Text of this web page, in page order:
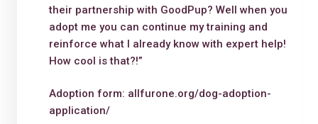
their partnership with GoodPup? Well when you
adopt me you can continue my training and
reinforce what I already know with expert help!
How cool is that?!”
Adoption form: allfurone.org/dog-adoption-
application/